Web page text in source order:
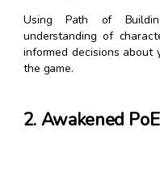
Using Path of
understanding of
informed decisions about
the game.
2. Awakened